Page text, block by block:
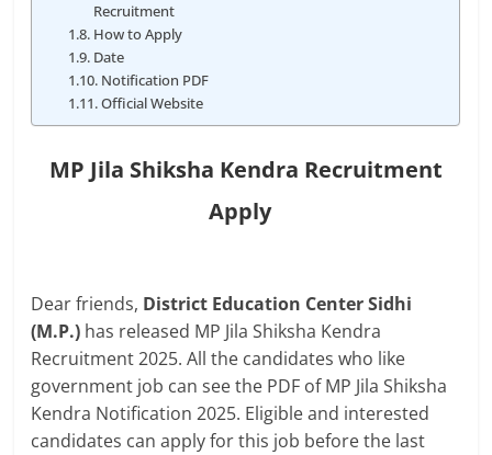
Recruitment
How to Apply
Date
Notification PDF
Official Website
MP Jila Shiksha Kendra Recruitment
Apply
Dear friends, District Education Center Sidhi
(M.P.) has released MP Jila Shiksha Kendra
Recruitment 2025. All the candidates who like
government job can see the PDF of MP Jila Shiksha
Kendra Notification 2025. Eligible and interested
candidates can apply for this job before the last